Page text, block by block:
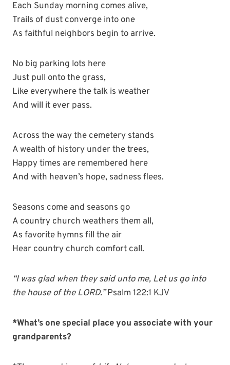
Each Sunday morning comes alive,
Trails of dust converge into one
As faithful neighbors begin to arrive.
No big parking lots here
Just pull onto the grass,
Like everywhere the talk is weather
And will it ever pass.
Across the way the cemetery stands
A wealth of history under the trees,
Happy times are remembered here
And with heaven’s hope, sadness flees.
Seasons come and seasons go
A country church weathers them all,
As favorite hymns fill the air
Hear country church comfort call.
“I was glad when they said unto me, Let us go into
the house of the LORD.”Psalm 122:1 KJV
*What’s one special place you associate with your
grandparents?